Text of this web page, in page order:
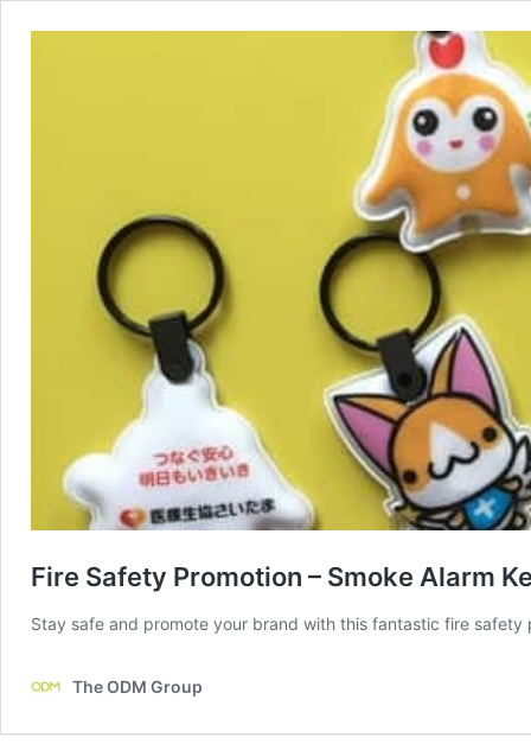
Fire Safety Promotion – Smoke Alarm
Stay safe and promote your brand with this fantastic fire
The ODM Group